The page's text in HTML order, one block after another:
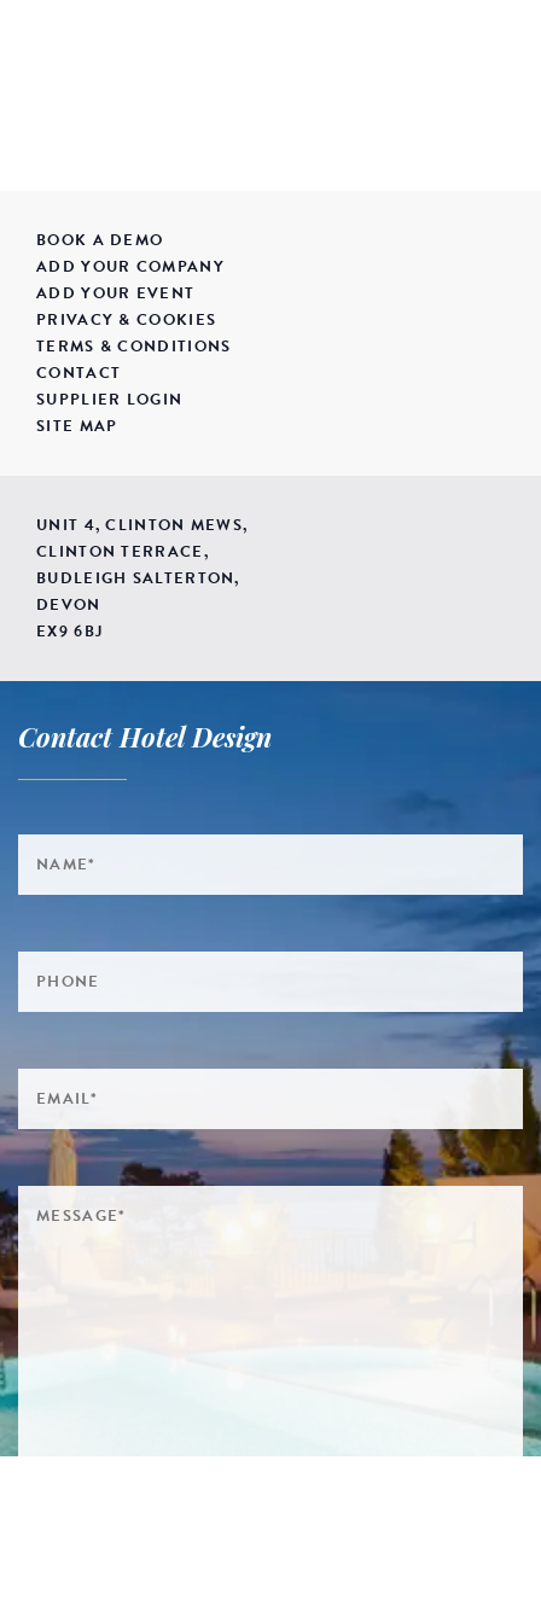
BOOK A DEMO
ADD YOUR COMPANY
ADD YOUR EVENT
PRIVACY & COOKIES
TERMS & CONDITIONS
CONTACT
SUPPLIER LOGIN
SITE MAP
UNIT 4, CLINTON MEWS,
CLINTON TERRACE,
BUDLEIGH SALTERTON,
DEVON
EX9 6BJ
Contact Hotel Design